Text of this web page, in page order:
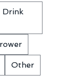
Drink
Other